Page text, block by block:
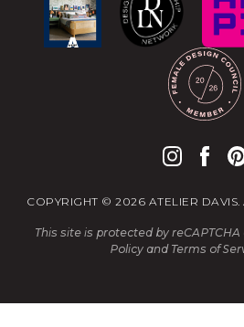
COPYRIGHT © 2026 ATELIER DAVIS.
This site is protected by
Policyand Terms of